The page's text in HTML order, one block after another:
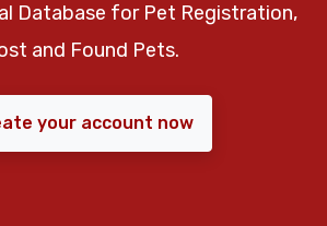
Database for Pet Registration,
and Found Pets.
your account now